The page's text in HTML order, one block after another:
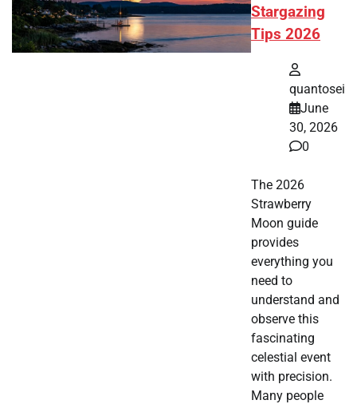
Stargazing
Tips 2026
quantosei
June
30, 2026
0
The 2026
Strawberry
Moon guide
provides
everything you
need to
understand and
observe this
fascinating
celestial event
with precision.
Many people